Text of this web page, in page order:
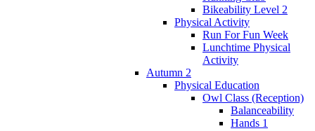
Bikeability Level 2
Physical Activity
Run For Fun Week
Lunchtime Physical
Activity
Autumn 2
Physical Education
Owl Class (Reception)
Balanceability
Hands 1